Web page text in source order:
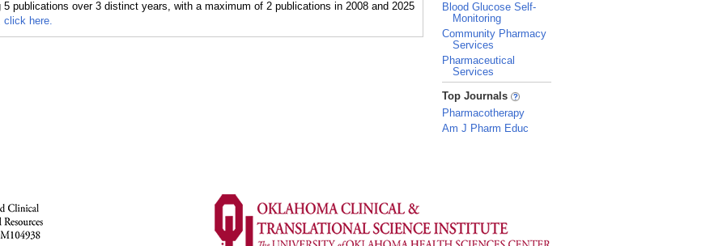
click here.
Blood Glucose Self-
Monitoring
Community Pharmacy
Services
Pharmaceutical
Services
_
Top Journals
Pharmacotherapy
Am J Pharm Educ